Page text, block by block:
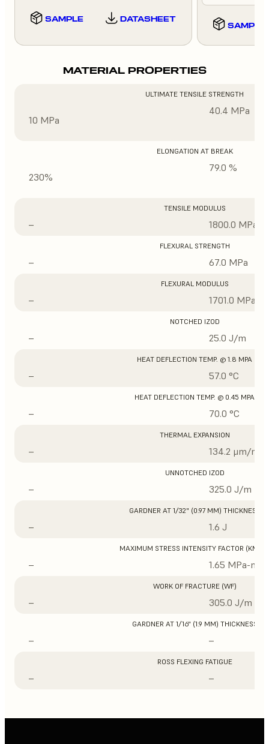
SAMPLE DATASHEET
SAMPLE
MATERIAL PROPERTIES
ULTIMATE TENSILE STRENGTH
10 MPa
40.4 MPa
ELONGATION AT BREAK
230%
79.0 %
TENSILE MODULUS
– 1800.0 MPa
FLEXURAL STRENGTH
– 67.0 MPa
FLEXURAL MODULUS
– 1701.0 MPa
NOTCHED IZOD
– 25.0 J/m
HEAT DEFLECTION TEMP. @ 1.8 MPA
– 57.0 °C
HEAT DEFLECTION TEMP. @ 0.45 MPA
– 70.0 °C
THERMAL EXPANSION
– 134.2 μm/m/
UNNOTCHED IZOD
– 325.0 J/m
GARDNER AT 1/32" (0.97 MM) THICKNESS
– 1.6 J
MAXIMUM STRESS INTENSITY FACTOR (KMAX)
– 1.65 MPa-m1/
WORK OF FRACTURE (WF)
– 305.0 J/m
GARDNER AT 1/16" (1.9 MM) THICKNESS
– –
ROSS FLEXING FATIGUE
– –